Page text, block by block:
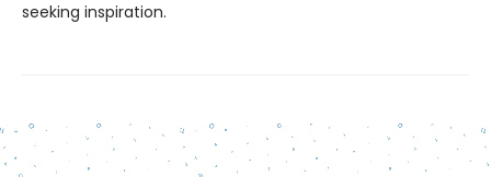
seeking inspiration.